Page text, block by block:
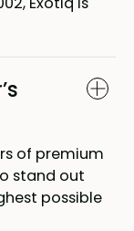
of premium
stand out
possible